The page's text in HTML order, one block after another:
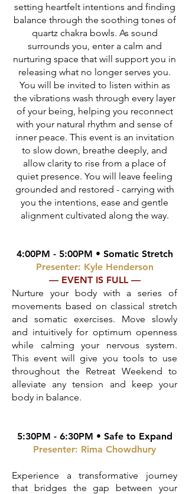
setting heartfelt intentions and finding
balance through the soothing tones of
quartz chakra bowls. As sound
surrounds you, enter a calm and
nurturing space that will support you in
releasing what no longer serves you.
You will be invited to listen within as
the vibrations wash through every layer
of your being, helping you reconnect
with your natural rhythm and sense of
inner peace. This event is an invitation
to slow down, breathe deeply, and
allow clarity to rise from a place of
quiet presence. You will leave feeling
grounded and restored - carrying with
you the intentions, ease and gentle
alignment cultivated along the way.
4:00PM - 5:00PM • Somatic Stretch
Presenter: Kyle Henderson
— EVENT IS FULL —
Nurture your body with a series of
movements based on classical stretch
and somatic exercises. Move slowly
and intuitively for optimum openness
while calming your nervous system.
This event will give you tools to use
throughout the Retreat Weekend to
alleviate any tension and keep your
body in balance.
5:30PM - 6:30PM • Safe to Expand
Presenter: Rima Chowdhury
Experience a transformative journey
that bridges the gap between your